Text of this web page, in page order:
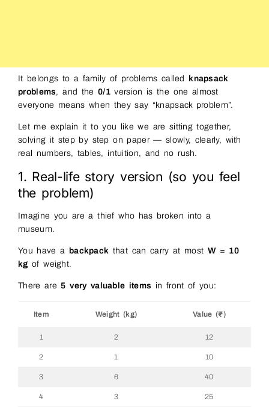
It belongs to a family of problems called
knapsack
problems, and the0/1version is the one almost
everyone means when they say “knapsack problem”.
Let me explain it to you like we are sitting together,
solving it step by step on paper — slowly, clearly, with
real numbers, tables, intuition, and no rush.
1. Real-life story version (so you feel
the problem)
Imagine you are a thief who has broken into a
museum.
You have a backpack that can carry at most W = 10
kg of weight.
There are5 very valuable items in front of you:
Item Weight (kg) Value (₹)
1 2 12
2 1 10
3 6 40
4 3 25